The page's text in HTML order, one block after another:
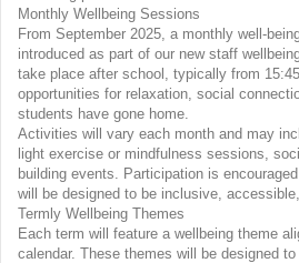
Monthly Wellbeing Sessions
From September 2025, a monthly well-
introduced as part of our new staff
take place after school, typically from
opportunities for relaxation, social
students have gone home.
Activities will vary each month and may
light exercise or mindfulness sessions,
building events. Participation is
will be designed to be inclusive,
Termly Wellbeing Themes
Each term will feature a wellbeing theme
calendar. These themes will be designed